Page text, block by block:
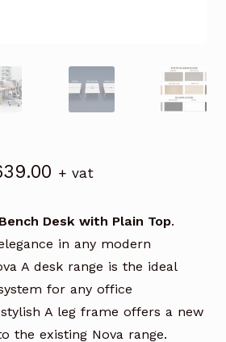
Price
£449.00
through
£639.00
+ vat
Desk with Plain Top.
in any modern
A desk range is the ideal
for any office
A leg frame offers a new
the existing Nova range.